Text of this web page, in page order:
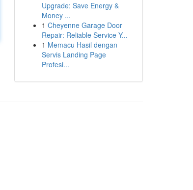
Upgrade: Save Energy &
Money ...
1 Cheyenne Garage Door
Repair: Reliable Service Y...
1 Memacu Hasil dengan
Servis Landing Page
Profesi...